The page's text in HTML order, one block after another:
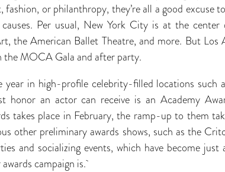
or philanthropy, they’re all a good excuse
Per usual, New York City is at the
the American Ballet Theatre, and more. But Los
the MOCA Gala and after party.
in high-profile celebrity-filled locations such
honor an actor can receive is an Academy
takes place in February, the ramp-up to them
other preliminary awards shows, such as the
and socializing events, which have become
campaign is.